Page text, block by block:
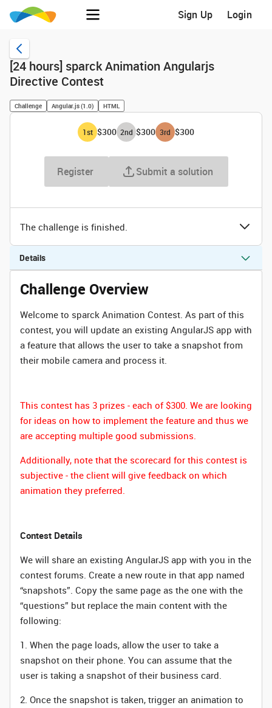
Sign Up Login
[24 hours] sparck Animation Angularjs
Directive Contest
Challenge Angular.js (1.0) HTML
1st $300 2nd $300 3rd $300
Register Submit a solution
The challenge is finished.
Details
Challenge Overview
Welcome to sparck Animation Contest. As part of this
contest, you will update an existing AngularJS app with
a feature that allows the user to take a snapshot from
their mobile camera and process it.
This contest has 3 prizes - each of $300. We are looking
for ideas on how to implement the feature and thus we
are accepting multiple good submissions.
Additionally, note that the scorecard for this contest is
subjective - the client will give feedback on which
animation they preferred.
Contest Details
We will share an existing AngularJS app with you in the
contest forums. Create a new route in that app named
“snapshots”. Copy the same page as the one with the
“questions” but replace the main content with the
following:
1. When the page loads, allow the user to take a
snapshot on their phone. You can assume that the
user is taking a snapshot of their business card.
2. Once the snapshot is taken, trigger an animation to